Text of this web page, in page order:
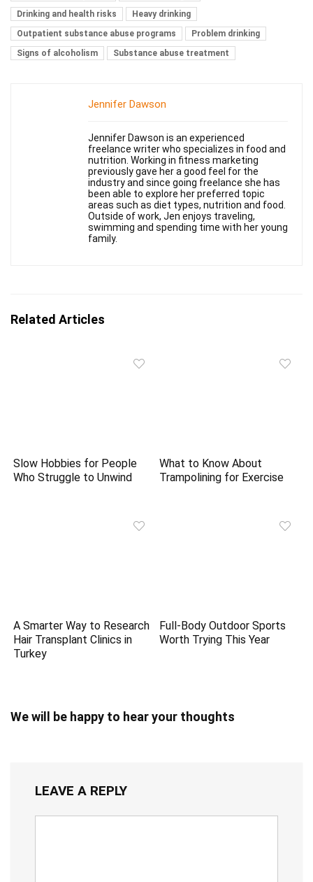
Drinking and health risks
Heavy drinking
Outpatient substance abuse programs
Problem drinking
Signs of alcoholism
Substance abuse treatment
Jennifer Dawson
Jennifer Dawson is an experienced
freelance writer who specializes in food and
nutrition. Working in fitness marketing
previously gave her a good feel for the
industry and since going freelance she has
been able to explore her preferred topic
areas such as diet types, nutrition and food.
Outside of work, Jen enjoys traveling,
swimming and spending time with her young
family.
Related Articles
Slow Hobbies for People
Who Struggle to Unwind
What to Know About
Trampolining for Exercise
A Smarter Way to Research
Hair Transplant Clinics in
Turkey
Full-Body Outdoor Sports
Worth Trying This Year
We will be happy to hear your thoughts
LEAVE A REPLY